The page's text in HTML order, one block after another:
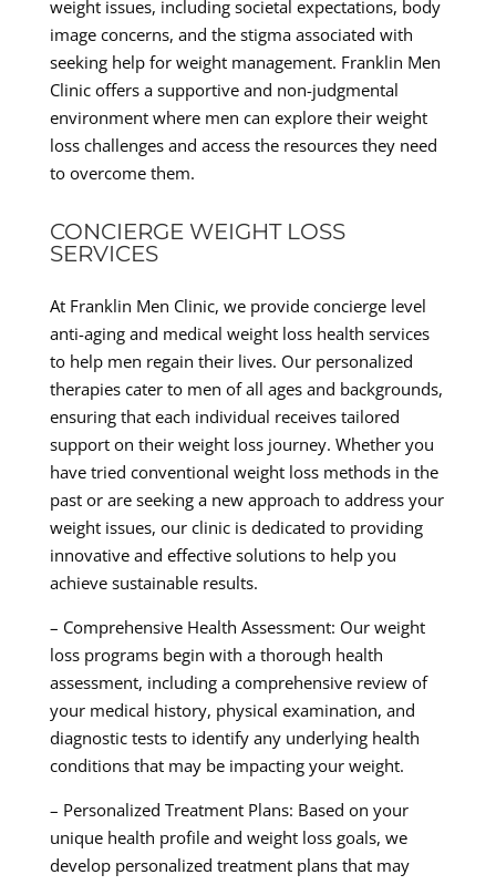
weight issues, including societal expectations, body
image concerns, and the stigma associated with
seeking help for weight management. Franklin Men
Clinic offers a supportive and non-judgmental
environment where men can explore their weight
loss challenges and access the resources they need
to overcome them.
CONCIERGE WEIGHT LOSS
SERVICES
At Franklin Men Clinic, we provide concierge level
anti-aging and medical weight loss health services
to help men regain their lives. Our personalized
therapies cater to men of all ages and backgrounds,
ensuring that each individual receives tailored
support on their weight loss journey. Whether you
have tried conventional weight loss methods in the
past or are seeking a new approach to address your
weight issues, our clinic is dedicated to providing
innovative and effective solutions to help you
achieve sustainable results.
– Comprehensive Health Assessment: Our weight
loss programs begin with a thorough health
assessment, including a comprehensive review of
your medical history, physical examination, and
diagnostic tests to identify any underlying health
conditions that may be impacting your weight.
– Personalized Treatment Plans: Based on your
unique health profile and weight loss goals, we
develop personalized treatment plans that may